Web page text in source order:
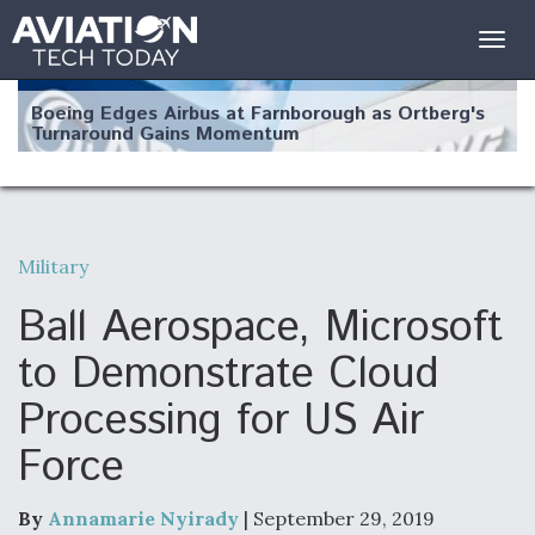
Boeing Edges Airbus at Farnborough as Ortberg's
Turnaround Gains Momentum
Robot Fighter Jets Hit Major Milestones
F135 Engine Core Upgrade Set For Key Design
Review Next Month, As CCA Engine Picture
Clarifies
Military
Ball Aerospace, Microsoft
to Demonstrate Cloud
Processing for US Air
Force
By Annamarie Nyirady | September 29, 2019